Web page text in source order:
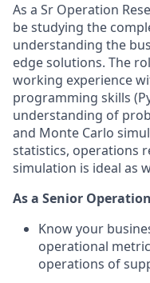
As a Sr Operation
be studying the
understanding the
edge solutions. The
working experience
programming skills
understanding of
and Monte Carlo
statistics, operations
simulation is ideal as
As a Senior
Know your
operational
operations of